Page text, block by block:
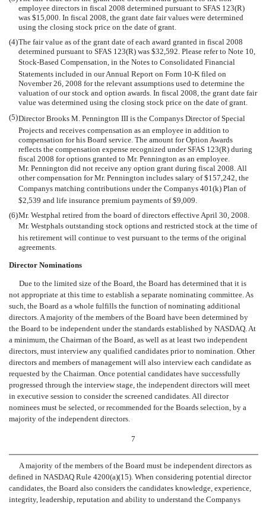
employee directors in fiscal 2008 determined pursuant to SFAS 123(R)
was $15,000. In fiscal 2008, the grant date fair values were determined
using the closing stock price on the date of grant.
(4)The fair value as of the grant date of each award granted in fiscal 2008
determined pursuant to SFAS 123(R) was $32,592. Please refer to Note 10,
Stock-Based Compensation, in the Notes to Consolidated Financial
Statements included in our Annual Report on Form 10-K filed on
November 26, 2008 for the relevant assumptions used to determine the
valuation of our stock and option awards. In fiscal 2008, the grant date fair
value was determined using the closing stock price on the date of grant.
(5)Director Brooks M. Pennington III is the Companys Director of Special
Projects and receives compensation as an employee in addition to
compensation for his Board service. The amount for Option Awards
reflects the compensation expense recognized under SFAS 123(R) during
fiscal 2008 for options granted to Mr. Pennington as an employee.
Mr. Pennington did not receive any option grant during fiscal 2008. All
other compensation for Mr. Pennington includes salary of $157,242, the
Companys matching contributions under the Companys 401(k) Plan of
$2,539 and life insurance premium payments of $9,009.
(6)Mr. Westphal retired from the board of directors effective April 30, 2008.
Mr. Westphals outstanding stock options and restricted stock at the time of
his retirement will continue to vest pursuant to the terms of the original
agreements.
Director Nominations
Due to the limited size of the Board, the Board has determined that it is
not appropriate at this time to establish a separate nominating committee. As
such, the Board as a whole fulfills the function of nominating additional
directors. A majority of the members of the Board have been determined by
the Board to be independent under the standards established by NASDAQ. At
a minimum, the Chairman of the Board, as well as at least two independent
directors, must interview any qualified candidates prior to nomination. Other
directors and members of management will also interview each candidate as
requested by the Chairman. Once potential candidates have successfully
progressed through the interview stage, the independent directors will meet
in executive session to consider the screened candidates. All director
nominees must be selected, or recommended for the Boards selection, by a
majority of the independent directors.
7
A majority of the members of the Board must be independent directors as
defined in NASDAQ Rule 4200(a)(15). When considering potential director
candidates, the Board also considers the candidates knowledge, experience,
integrity, leadership, reputation and ability to understand the Companys